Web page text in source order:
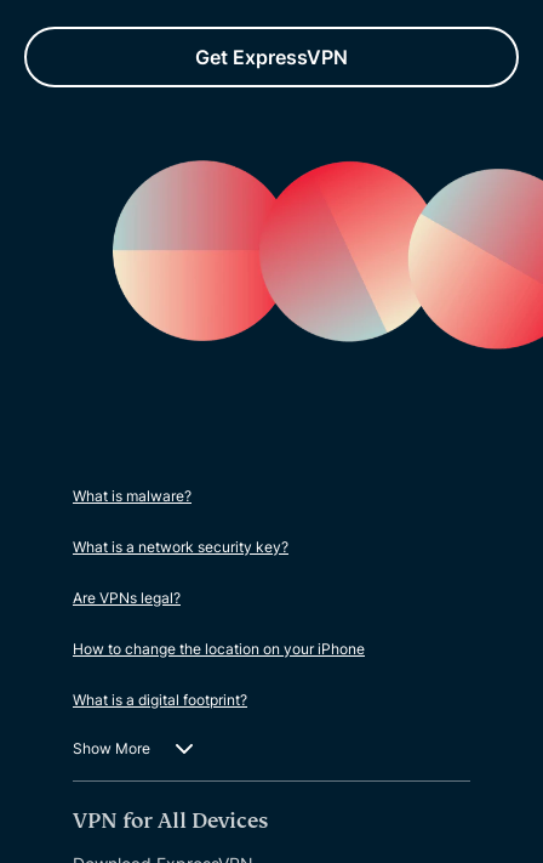
Get ExpressVPN
What is malware?
What is a network security key?
Are VPNs legal?
How to change the location on your iPhone
What is a digital footprint?
Show More
VPN for All Devices